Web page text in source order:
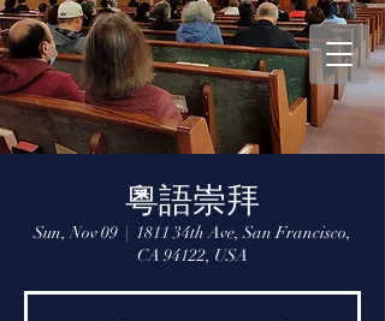
粵語崇拜
Sun, Nov 09
  |
1811 34th Ave, San Francisco,
CA 94122, USA